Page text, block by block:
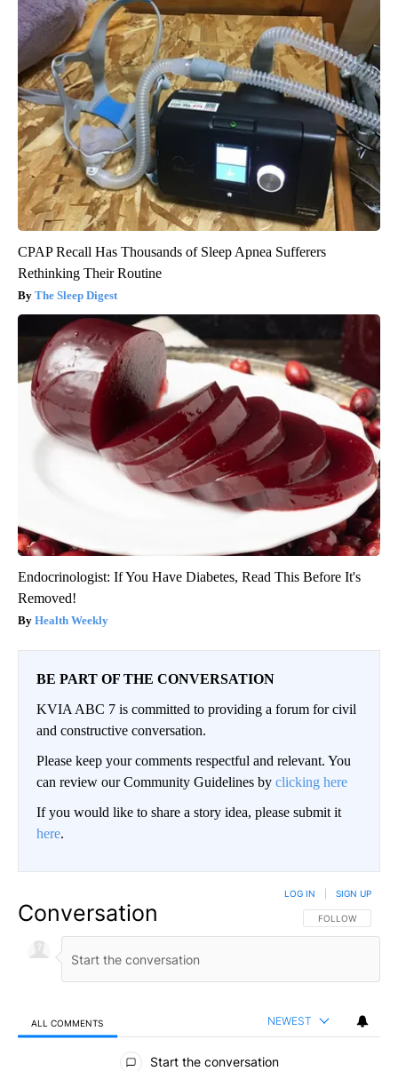
CPAP Recall Has Thousands of Sleep Apnea Sufferers
Rethinking Their Routine
The Sleep Digest
Endocrinologist: If You Have Diabetes, Read This Before It's
Removed!
Health Weekly
BE PART OF THE CONVERSATION
KVIA ABC 7 is committed to providing a forum for civil
and constructive conversation.
Please keep your comments respectful and relevant. You
can review our Community Guidelines by clicking here
If you would like to share a story idea, please submit it
here.
Conversation FOLLOW THIS
FOLLOW
LOG IN SIGN UP
ALL COMMENTS NEWEST
All Comments
Start the conversation